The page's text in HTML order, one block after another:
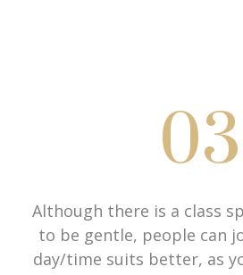
03
Although there is a class
to be gentle, people can
day/time suits better, as